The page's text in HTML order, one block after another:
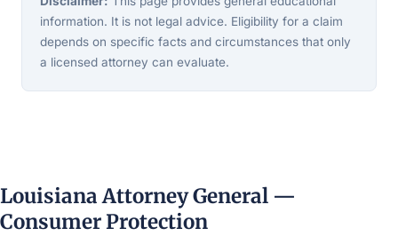
information. It is not legal advice. Eligibility for a claim
depends on specific facts and circumstances that only
a licensed attorney can evaluate.
Louisiana Attorney General —
Consumer Protection